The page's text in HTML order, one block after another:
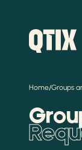
Home/Groups